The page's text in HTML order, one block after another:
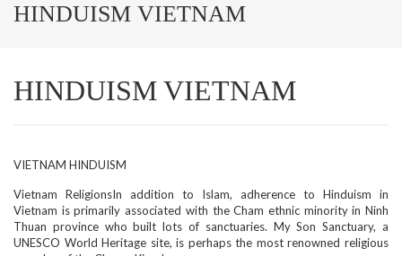
HINDUISM VIETNAM
HINDUISM VIETNAM
VIETNAM HINDUISM
Vietnam ReligionsIn addition to Islam, adherence to Hinduism in
Vietnam is primarily associated with the Cham ethnic minority in Ninh
Thuan province who built lots of sanctuaries. My Son Sanctuary, a
UNESCO World Heritage site, is perhaps the most renowned religious